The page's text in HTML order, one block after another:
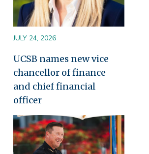
JULY 24, 2026
UCSB names new vice
chancellor of finance
and chief financial
officer
Image